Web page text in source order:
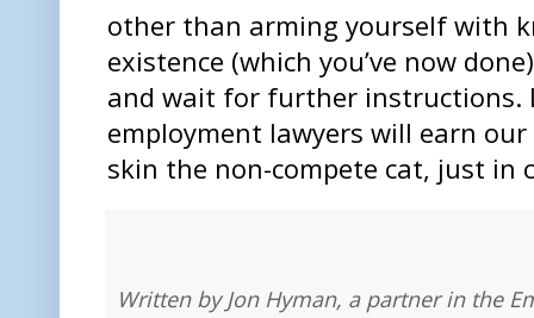
other than arming yourself with
existence (which you’ve now
and wait for further instructions.
employment lawyers will earn
skin the non-compete cat, just in
Written by Jon Hyman, a partner in the